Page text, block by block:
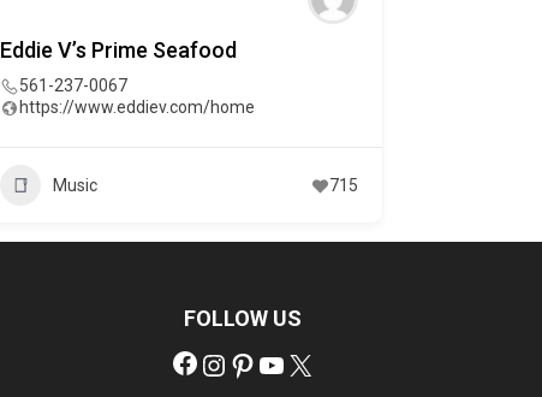
Eddie V’s Prime Seafood
561-237-0067
https://www.eddiev.com/home
Music 715
FOLLOW US
Facebook
Instagram
Pinterest
YouTube